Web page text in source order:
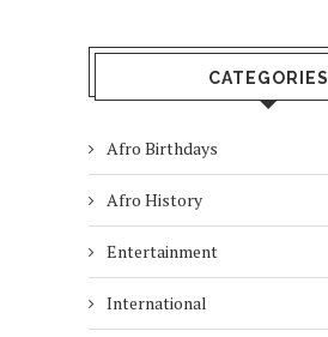
CATEGORIES
Afro Birthdays
Afro History
Entertainment
International